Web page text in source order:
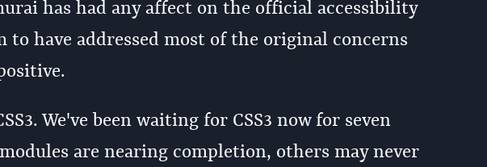
has had any affect on the official accessibility
to have addressed most of the original concerns
We've been waiting for CSS3 now for seven
are nearing completion, others may never